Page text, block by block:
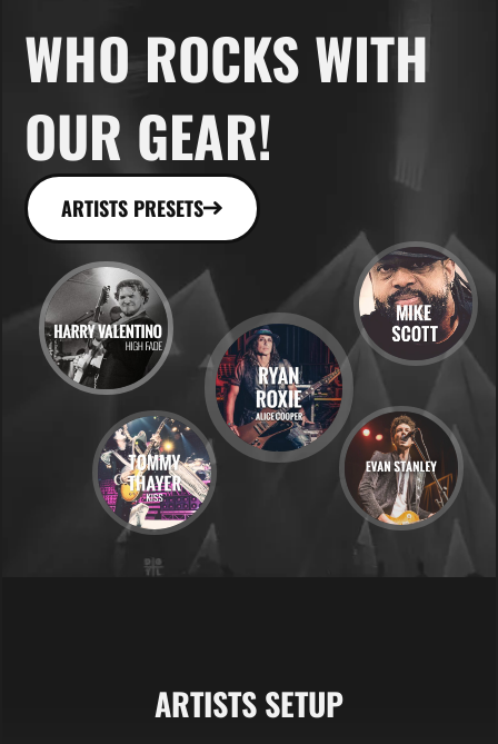
WHO ROCKS WITH
OUR GEAR!
ARTISTS PRESETS
ARTISTS SETUP